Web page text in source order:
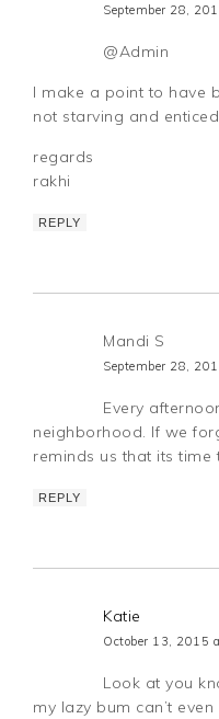
September 28,
@Admin
I make a point to have
not starving and
regards
rakhi
REPLY
Mandi S
September 28,
Every
neighborhood. If we
reminds us that its time
REPLY
Katie
October 13, 2015
Look at you
my lazy bum can’t